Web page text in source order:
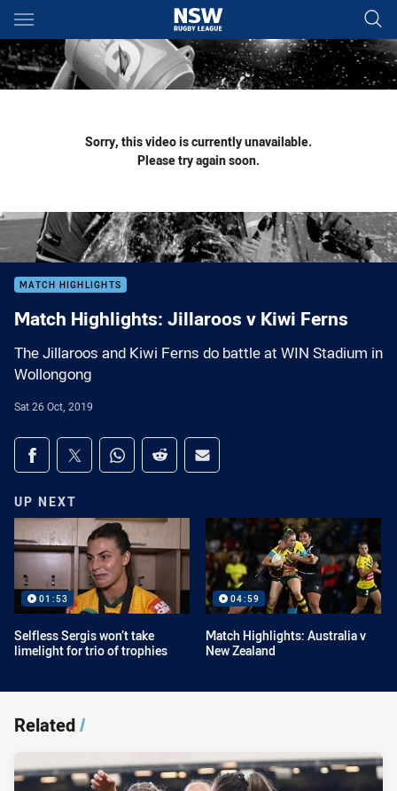
Main
You have skipped the navigation, tab for page content
Sorry, this video is currently unavailable.
Please try again soon.
MATCH HIGHLIGHTS
Match Highlights: Jillaroos v Kiwi Ferns
The Jillaroos and Kiwi Ferns do battle at WIN Stadium in
Wollongong
Sat 26 Oct, 2019
Share on social media
Share via Facebook
Share via Twitter
Share via Whats-app
Share via Reddit
Share via Email
UP NEXT
01:53
Selfless Sergis won’t take
limelight for trio of trophies
04:59
Match Highlights: Australia v
New Zealand
Related/